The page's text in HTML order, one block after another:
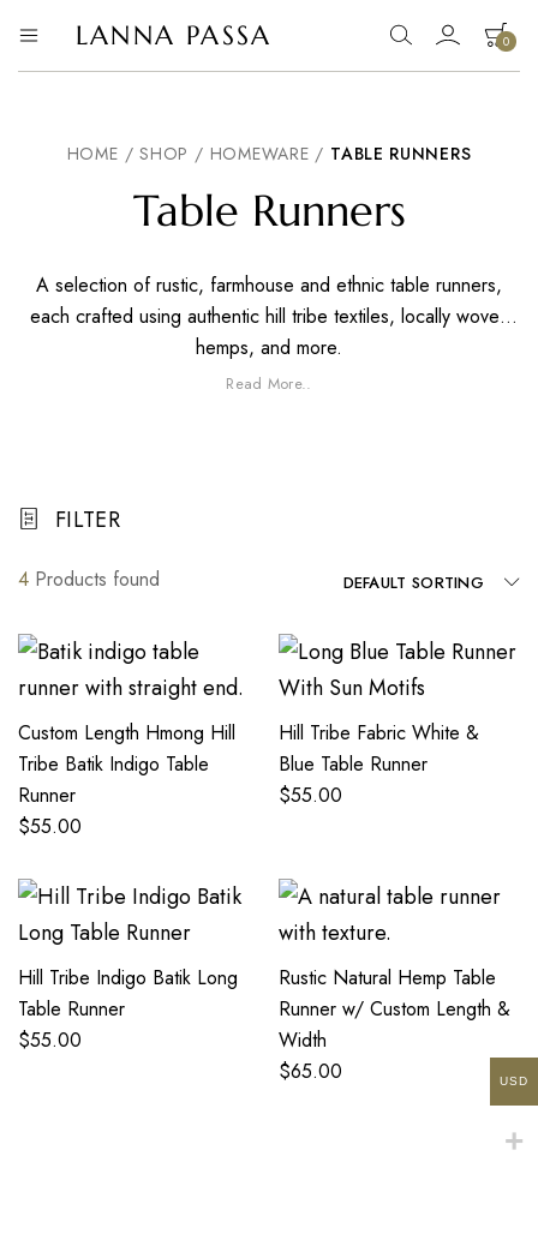
LANNA PASSA
Lanna
Tribe
Pendants
and
more..
0
HOME / SHOP / HOMEWARE / TABLE RUNNERS
Table Runners
A selection of rustic, farmhouse and ethnic table runners,
each crafted using authentic hill tribe textiles, locally woven
hemps, and more.
Read More..
FILTER
4 Products found DEFAULT SORTING
Custom Length Hmong Hill
Tribe Batik Indigo Table
Runner
$55.00
Hill Tribe Fabric White &
Blue Table Runner
$55.00
Hill Tribe Indigo Batik Long
Table Runner
$55.00
Rustic Natural Hemp Table
Runner w/ Custom Length &
Width
$65.00 USD